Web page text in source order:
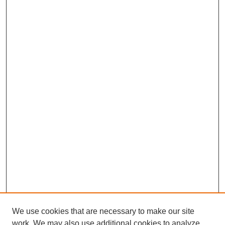
We use cookies that are necessary to make our site
work. We may also use additional cookies to analyze,